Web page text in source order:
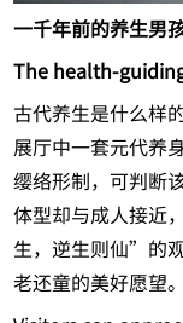
一千年前的养生男
The health-
古代养生是什么样
展厅中一套元代养
缨络形制，可判断
体型却与成人接
生，逆生则仙”的
老还童的美好愿望。